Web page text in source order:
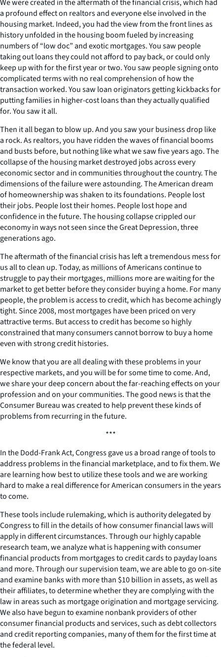
We were created in the aftermath of the financial crisis, which had
a profound effect on realtors and everyone else involved in the
housing market. Indeed, you had the view from the front lines as
history unfolded in the housing boom fueled by increasing
numbers of “low doc” and exotic mortgages. You saw people
taking out loans they could not afford to pay back, or could only
keep up with for the first year or two. You saw people signing onto
complicated terms with no real comprehension of how the
transaction worked. You saw loan originators getting kickbacks for
putting families in higher-cost loans than they actually qualified
for. You saw it all.
Then it all began to blow up. And you saw your business drop like
a rock. As realtors, you have ridden the waves of financial booms
and busts before, but nothing like what we saw five years ago. The
collapse of the housing market destroyed jobs across every
economic sector and in communities throughout the country. The
dimensions of the failure were astounding. The American dream
of homeownership was shaken to its foundations. People lost
their jobs. People lost their homes. People lost hope and
confidence in the future. The housing collapse crippled our
economy in ways not seen since the Great Depression, three
generations ago.
The aftermath of the financial crisis has left a tremendous mess for
us all to clean up. Today, as millions of Americans continue to
struggle to pay their mortgages, millions more are waiting for the
market to get better before they consider buying a home. For many
people, the problem is access to credit, which has become achingly
tight. Since 2008, most mortgages have been priced on very
attractive terms. But access to credit has become so highly
constrained that many consumers cannot borrow to buy a home
even with strong credit histories.
We know that you are all dealing with these problems in your
respective markets, and you will be for some time to come. And,
we share your deep concern about the far-reaching effects on your
profession and on your communities. The good news is that the
Consumer Bureau was created to help prevent these kinds of
problems from recurring in the future.
***
In the Dodd-Frank Act, Congress gave us a broad range of tools to
address problems in the financial marketplace, and to fix them. We
are learning how best to utilize these tools and we are working
hard to make a real difference for American consumers in the years
to come.
These tools include rulemaking, which is authority delegated by
Congress to fill in the details of how consumer financial laws will
apply in different circumstances. Through our highly capable
research team, we analyze what is happening with consumer
financial products from mortgages to credit cards to payday loans
and more. Through our supervision team, we are able to go on-site
and examine banks with more than $10 billion in assets, as well as
their affiliates, to determine whether they are complying with the
law in areas such as mortgage origination and mortgage servicing.
We also have begun to examine nonbank providers of other
consumer financial products and services, such as debt collectors
and credit reporting companies, many of them for the first time at
the federal level.